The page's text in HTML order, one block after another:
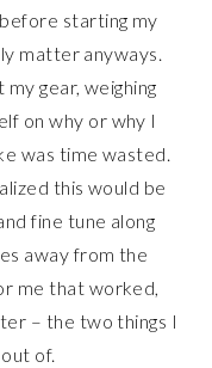
starting my
matter anyways.
gear, weighing
on why or why I
was time wasted.
this would be
fine tune along
away from the
me that worked,
– the two things I
of.